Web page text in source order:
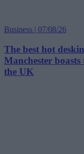
Business | 07/08/26
The best hot
Manchester boasts
the UK